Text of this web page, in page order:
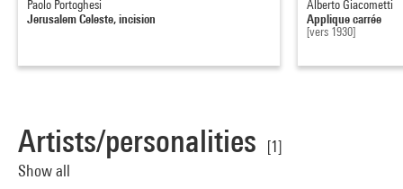
Paolo Portoghesi
Jerusalem Celeste, incision
Alberto Giacometti
Applique carrée
[vers 1930]
Artists/personalities
[1]
Show all